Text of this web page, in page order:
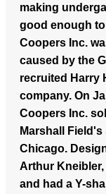
making
good enough
Coopers Inc.
caused by the
recruited Harry
company. On
Coopers Inc.
Marshall
Chicago.
Arthur
and had a Y-